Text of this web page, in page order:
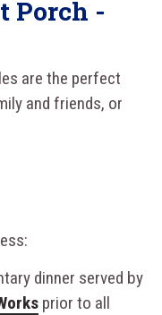
Porch -
are the perfect
and friends, or
dinner served by
prior to all